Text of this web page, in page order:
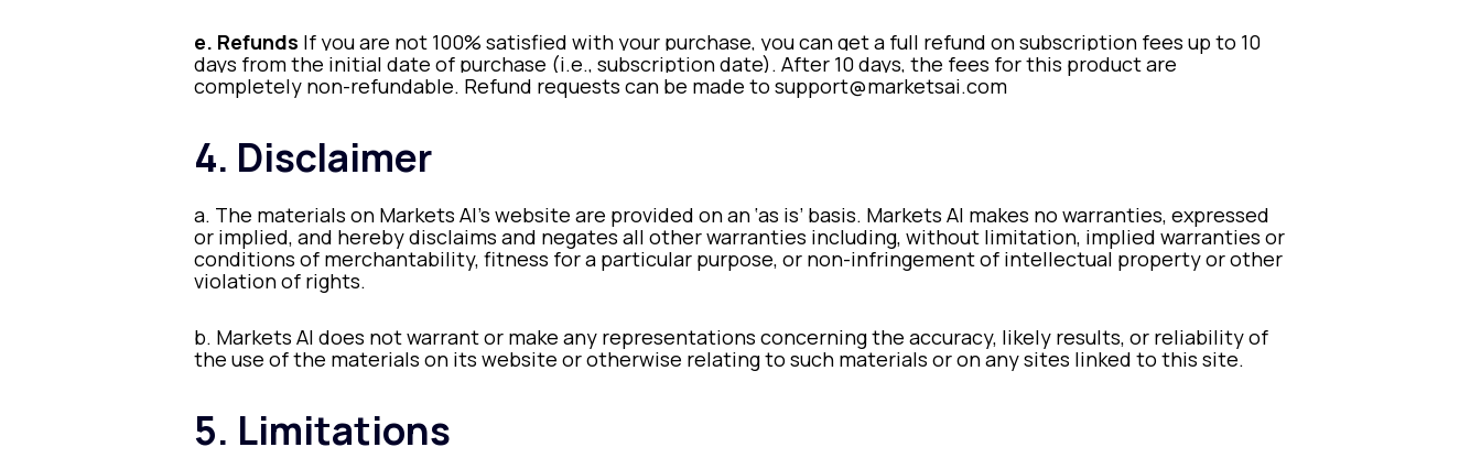
e. Refunds If you are not 100% satisfied with your purchase, you can get a full refund on subscription fees up to 10
days from the initial date of purchase (i.e., subscription date). After 10 days, the fees for this product are
completely non-refundable. Refund requests can be made to support@marketsai.com
4. Disclaimer
a. The materials on Markets AI’s website are provided on an ‘as is’ basis. Markets AI makes no warranties, expressed
or implied, and hereby disclaims and negates all other warranties including, without limitation, implied warranties or
conditions of merchantability, fitness for a particular purpose, or non-infringement of intellectual property or other
violation of rights.
b. Markets AI does not warrant or make any representations concerning the accuracy, likely results, or reliability of
the use of the materials on its website or otherwise relating to such materials or on any sites linked to this site.
5. Limitations